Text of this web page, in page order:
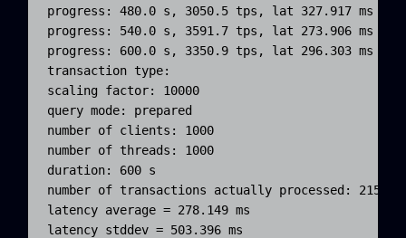
progress: 480.0 s, 3050.5 tps, lat 327.917 ms
progress: 540.0 s, 3591.7 tps, lat 273.906 ms
progress: 600.0 s, 3350.9 tps, lat 296.303 ms
transaction type:
scaling factor: 10000
query mode: prepared
number of clients: 1000
number of threads: 1000
duration: 600 s
number of transactions actually processed:
latency average = 278.149 ms
latency stddev = 503.396 ms